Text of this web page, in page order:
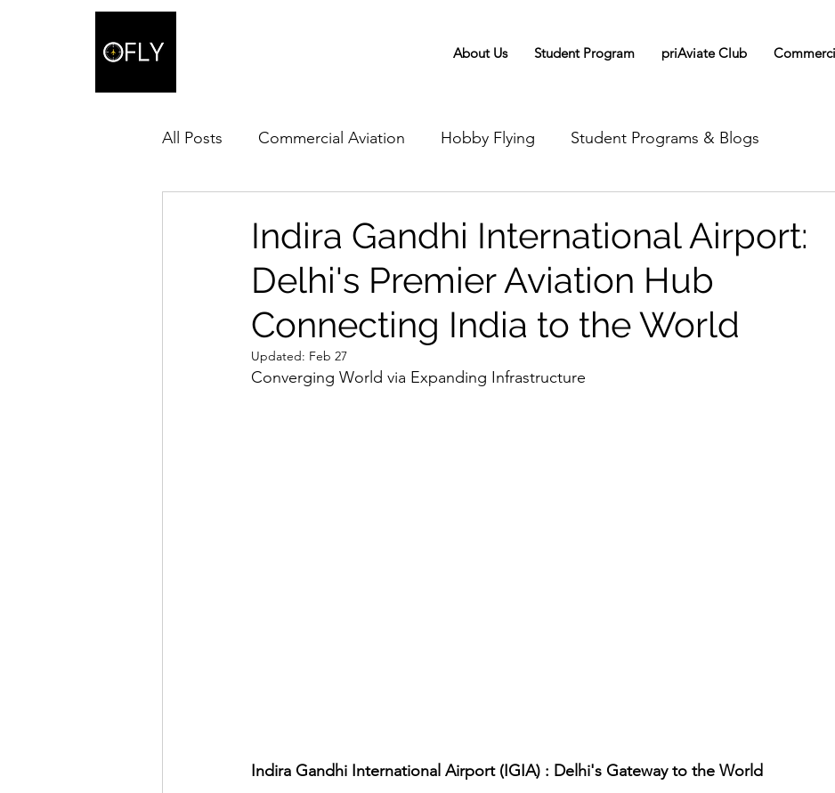
About Us Student Program priAviate Club
All Posts Commercial Aviation Hobby Flying Student Programs & Blogs
Indira Gandhi International Airport:
Delhi's Premier Aviation Hub
Connecting India to the World
Updated: Feb 27
Converging World via Expanding Infrastructure
Indira Gandhi International Airport (IGIA) : Delhi's Gateway to the World